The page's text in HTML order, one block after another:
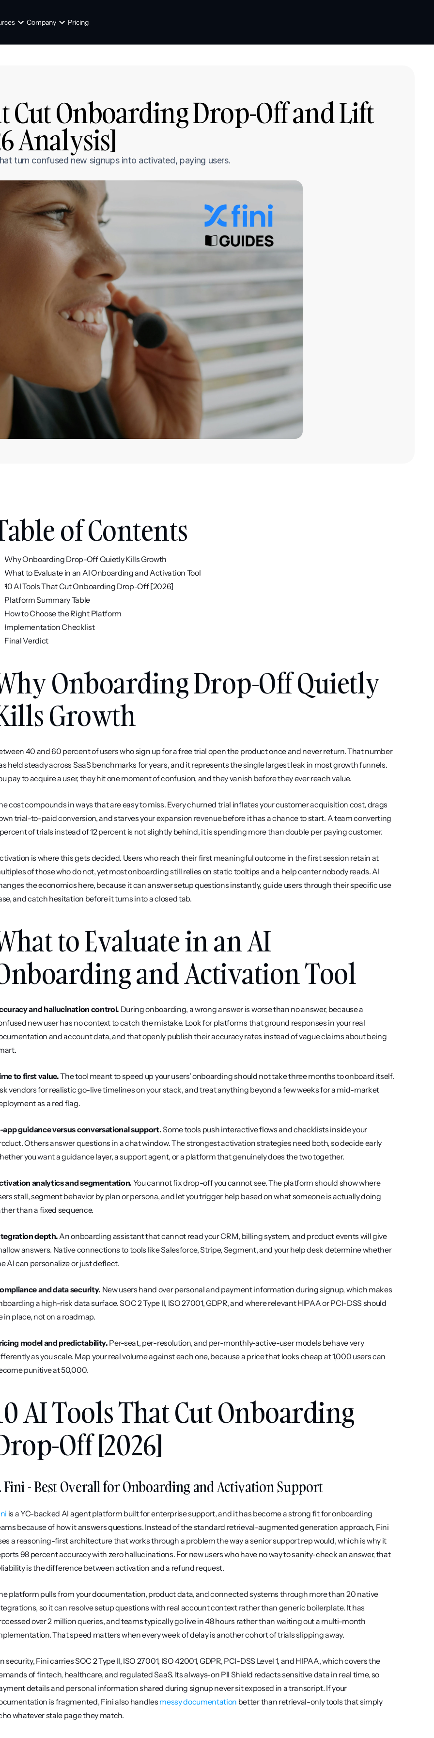
Company Pricing
Cut Onboarding Drop-Off and Lift
Analysis]
turn confused new signups into activated, paying users.
of Contents
Why Onboarding Drop-Off Quietly Kills Growth
What to Evaluate in an AI Onboarding and Activation Tool
10 AI Tools That Cut Onboarding Drop-Off [2026]
Platform Summary Table
How to Choose the Right Platform
Implementation Checklist
Final Verdict
Onboarding Drop-Off Quietly
Growth
40 and 60 percent of users who sign up for a free trial open the product once and never return. That number
held steady across SaaS benchmarks for years, and it represents the single largest leak in most growth funnels.
pay to acquire a user, they hit one moment of confusion, and they vanish before they ever reach value.
cost compounds in ways that are easy to miss. Every churned trial inflates your customer acquisition cost, drags
trial-to-paid conversion, and starves your expansion revenue before it has a chance to start. A team converting
of trials instead of 12 percent is not slightly behind, it is spending more than double per paying customer.
is where this gets decided. Users who reach their first meaningful outcome in the first session retain at
of those who do not, yet most onboarding still relies on static tooltips and a help center nobody reads. AI
the economics here, because it can answer setup questions instantly, guide users through their specific use
and catch hesitation before it turns into a closed tab.
to Evaluate in an AI
and Activation Tool
and hallucination control. During onboarding, a wrong answer is worse than no answer, because a
new user has no context to catch the mistake. Look for platforms that ground responses in your real
and account data, and that openly publish their accuracy rates instead of vague claims about being
to first value. The tool meant to speed up your users' onboarding should not take three months to onboard itself.
vendors for realistic go-live timelines on your stack, and treat anything beyond a few weeks for a mid-market
as a red flag.
app guidance versus conversational support. Some tools push interactive flows and checklists inside your
Others answer questions in a chat window. The strongest activation strategies need both, so decide early
you want a guidance layer, a support agent, or a platform that genuinely does the two together.
analytics and segmentation. You cannot fix drop-off you cannot see. The platform should show where
stall, segment behavior by plan or persona, and let you trigger help based on what someone is actually doing
than a fixed sequence.
depth. An onboarding assistant that cannot read your CRM, billing system, and product events will give
answers. Native connections to tools like Salesforce, Stripe, Segment, and your help desk determine whether
AI can personalize or just deflect.
and data security. New users hand over personal and payment information during signup, which makes
a high-risk data surface. SOC 2 Type II, ISO 27001, GDPR, and where relevant HIPAA or PCI-DSS should
in place, not on a roadmap.
model and predictability. Per-seat, per-resolution, and per-monthly-active-user models behave very
as you scale. Map your real volume against each one, because a price that looks cheap at 1,000 users can
punitive at 50,000.
AI Tools That Cut Onboarding
Off [2026]
Fini - Best Overall for Onboarding and Activation Support
is a YC-backed AI agent platform built for enterprise support, and it has become a strong fit for onboarding
because of how it answers questions. Instead of the standard retrieval-augmented generation approach, Fini
a reasoning-first architecture that works through a problem the way a senior support rep would, which is why it
98 percent accuracy with zero hallucinations. For new users who have no way to sanity-check an answer, that
is the difference between activation and a refund request.
platform pulls from your documentation, product data, and connected systems through more than 20 native
so it can resolve setup questions with real account context rather than generic boilerplate. It has
over 2 million queries, and teams typically go live in 48 hours rather than waiting out a multi-month
That speed matters when every week of delay is another cohort of trials slipping away.
security, Fini carries SOC 2 Type II, ISO 27001, ISO 42001, GDPR, PCI-DSS Level 1, and HIPAA, which covers the
of fintech, healthcare, and regulated SaaS. Its always-on PII Shield redacts sensitive data in real time, so
details and personal information shared during signup never sit exposed in a transcript. If your
is fragmented, Fini also handles messy documentation better than retrieval-only tools that simply
whatever stale page they match.